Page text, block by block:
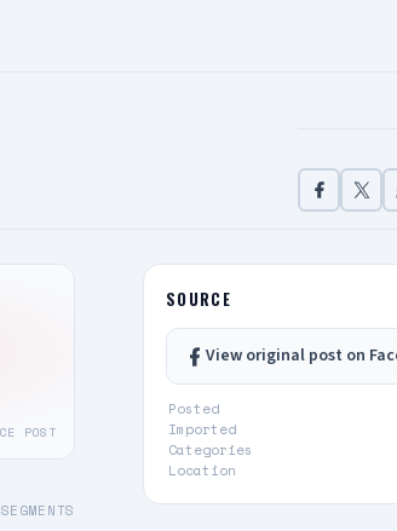
POST
SEGMENTS
SOURCE
View original post on
Posted
Imported
Categories
Location